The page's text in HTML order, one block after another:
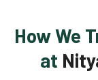
How We
at